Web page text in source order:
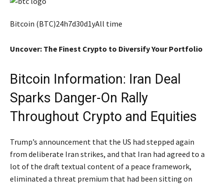
Bitcoin (BTC)24h7d30d1yAll time
Uncover: The Finest Crypto to Diversify Your Portfolio
Bitcoin Information: Iran Deal
Sparks Danger-On Rally
Throughout Crypto and Equities
Trump’s announcement that the US had stepped again
from deliberate Iran strikes, and that Iran had agreed to a
lot of the draft textual content of a peace framework,
eliminated a threat premium that had been sitting on